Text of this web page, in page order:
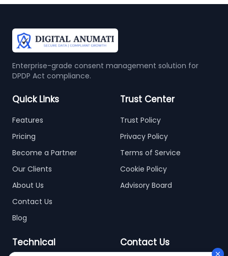
Enterprise-grade consent management solution for
DPDP Act compliance.
Quick Links
Features
Pricing
Become a Partner
Our Clients
About Us
Contact Us
Blog
Trust Center
Trust Policy
Privacy Policy
Terms of Service
Cookie Policy
Advisory Board
Technical Contact Us